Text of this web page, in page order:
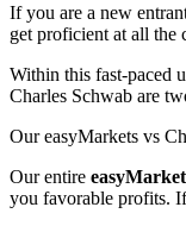
If you are a new
get proficient at all the
Within this fast-paced
Charles Schwab are
Our easyMarkets vs
Our entire
you favorable profits.